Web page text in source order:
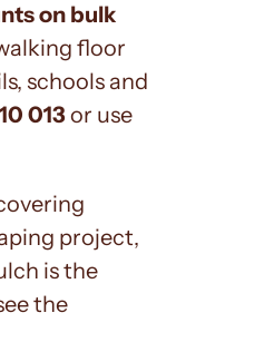
on bulk
floor
schools and
013or use
project,
is the
the